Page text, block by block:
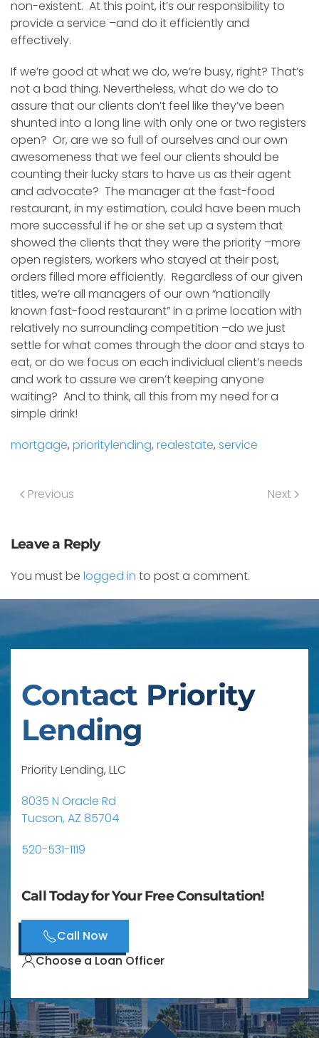
non-existent. At this point, it’s our responsibility to
provide a service –and do it efficiently and
effectively.
If we’re good at what we do, we’re busy, right? That’s
not a bad thing. Nevertheless, what do we do to
assure that our clients don’t feel like they’ve been
shunted into a long line with only one or two registers
open? Or, are we so full of ourselves and our own
awesomeness that we feel our clients should be
counting their lucky stars to have us as their agent
and advocate? The manager at the fast-food
restaurant, in my estimation, could have been much
more successful if he or she set up a system that
showed the clients that they were the priority –more
open registers, workers who stayed at their post,
orders filled more efficiently. Regardless of our given
titles, we’re all managers of our own “nationally
known fast-food restaurant” in a prime location with
relatively no surrounding competition –do we just
settle for what comes through the door and stays to
eat, or do we focus on each individual client’s needs
and work to assure we aren’t keeping anyone
waiting? And to think, all this from my need for a
simple drink!
mortgage, prioritylending, realestate, service
Previous Next
Leave a Reply
You must be logged in to post a comment.
Contact Priority
Lending
Priority Lending, LLC
8035 N Oracle Rd
Tucson, AZ 85704
520-531-1119
Call Today for Your Free Consultation!
Call Now
Choose a Loan Officer